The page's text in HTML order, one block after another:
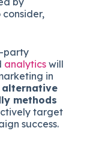
party
analytics will
in
alternative
methods
target
success.